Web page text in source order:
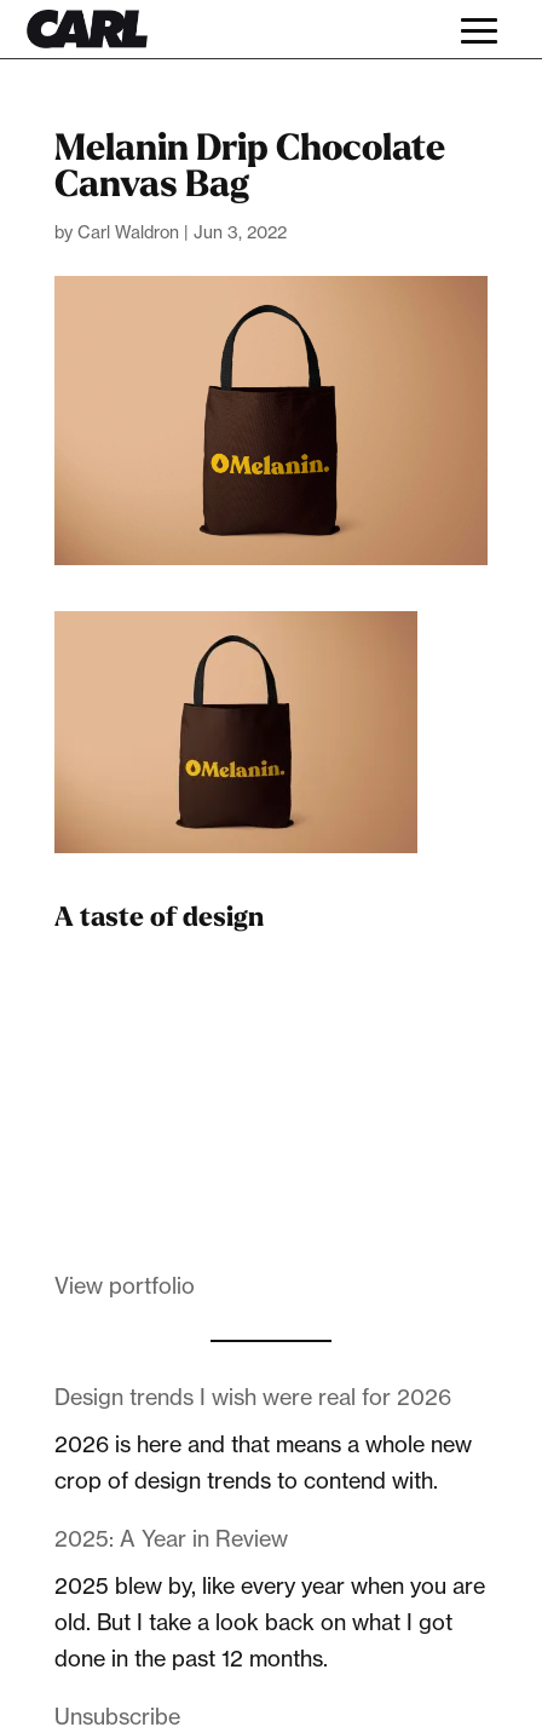
Melanin Drip Chocolate
Canvas Bag
by Carl Waldron | Jun 3, 2022
A taste of design
View portfolio
Design trends I wish were real for 2026
2026 is here and that means a whole new
crop of design trends to contend with.
2025: A Year in Review
2025 blew by, like every year when you are
old. But I take a look back on what I got
done in the past 12 months.
Unsubscribe